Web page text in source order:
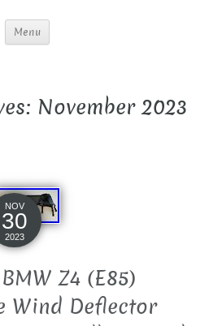
Menu
November 2023
NOV
30
2023
Z4 (E85)
Wind Deflector